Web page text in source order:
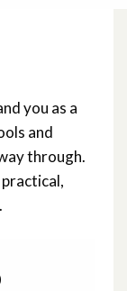
you as a
and
through.